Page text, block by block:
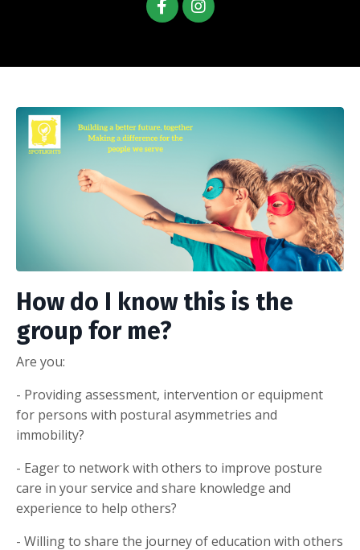
How do I know this is the
group for me?
Are you:
- Providing assessment, intervention or equipment
for persons with postural asymmetries and
immobility?
- Eager to network with others to improve posture
care in your service and share knowledge and
experience to help others?
- Willing to share the journey of education with others